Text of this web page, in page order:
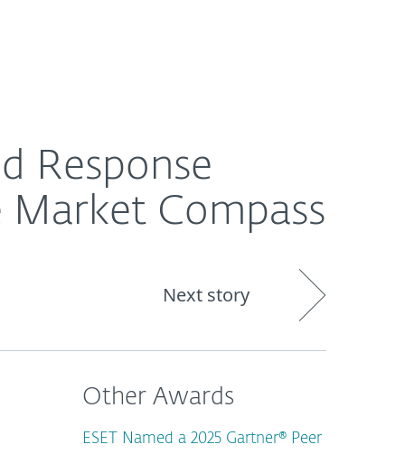
Response
Compass
Next story
Other Awards
ESET Named a 2025 Gartner® Peer